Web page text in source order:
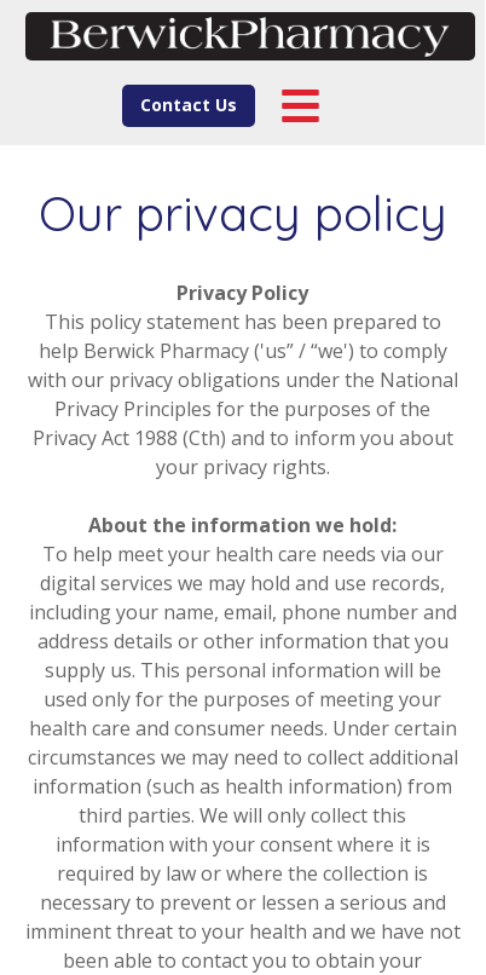
Contact Us
Privacy Policy
This policy statement has been prepared to
help Berwick Pharmacy ('us” / “we') to comply
with our privacy obligations under the National
Privacy Principles for the purposes of the
Privacy Act 1988 (Cth) and to inform you about
your privacy rights.
About the information we hold:
To help meet your health care needs via our
digital services we may hold and use records,
including your name, email, phone number and
address details or other information that you
supply us. This personal information will be
used only for the purposes of meeting your
health care and consumer needs. Under certain
circumstances we may need to collect additional
information (such as health information) from
third parties. We will only collect this
information with your consent where it is
required by law or where the collection is
necessary to prevent or lessen a serious and
imminent threat to your health and we have not
been able to contact you to obtain your
Our privacy policy